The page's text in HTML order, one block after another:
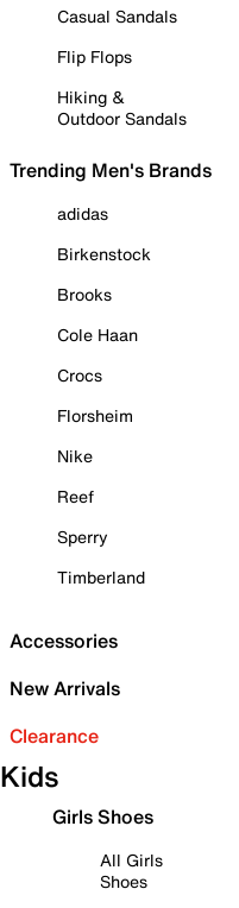
Casual Sandals
Flip Flops
Hiking &
Outdoor Sandals
Trending Men's Brands
adidas
Birkenstock
Brooks
Cole Haan
Crocs
Florsheim
Nike
Reef
Sperry
Timberland
Accessories
New Arrivals
Clearance
Kids
Girls Shoes
All Girls
Shoes